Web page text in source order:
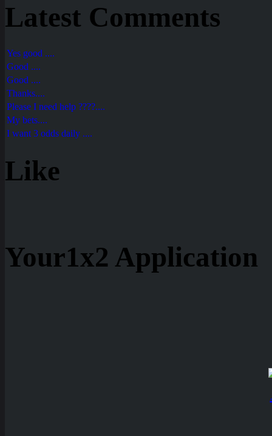
Latest Comments
Yes good ....
Good ....
Good ....
Thanks....
Please I need help ????....
My bets....
I want 3 odds daily ....
Like
Your1x2 Application